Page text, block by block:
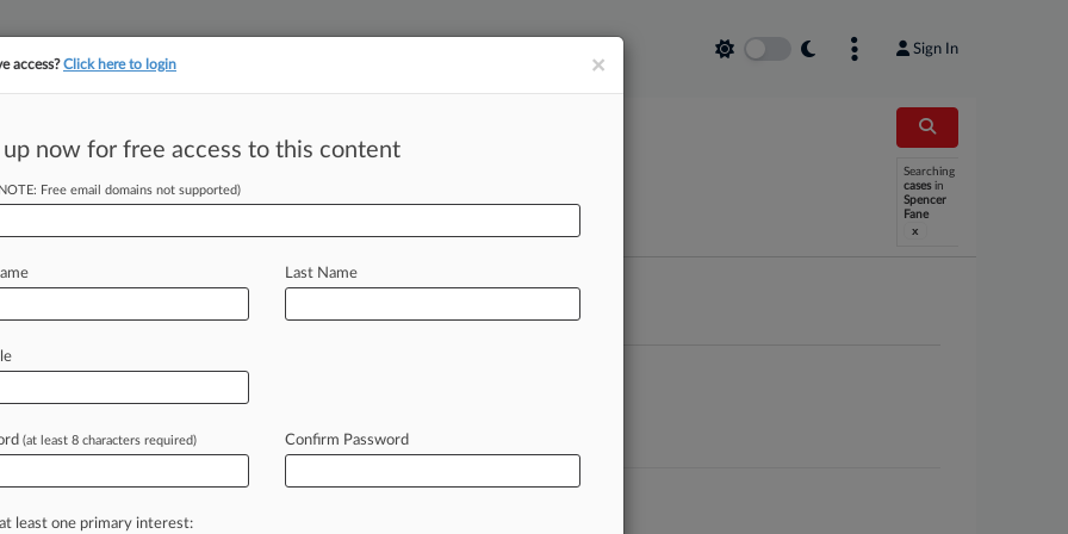
Sign In
Searching
cases in
Spencer
Fane
x
Analysis Cases PTAB Cases TTAB Cases
(7608)
2026
| Nebraska
2026
Fraud| Kansas
×
access?Click here to login
up now for free access to this content
Free email domains not supported)
Last Name
(at least 8 characters required) Confirm Password
least one primary interest: